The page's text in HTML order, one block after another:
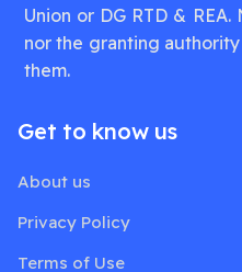
Union or DG RTD &
nor the granting
them.
Get to know us
About us
Privacy Policy
Terms of Use